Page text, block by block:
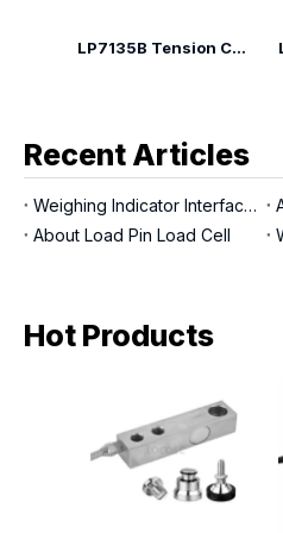
LP7135B Tension Compression Canister Load Cell
Recent Articles
Weighing Indicator Interfaces
About Load Pin Load Cell
Hot Products